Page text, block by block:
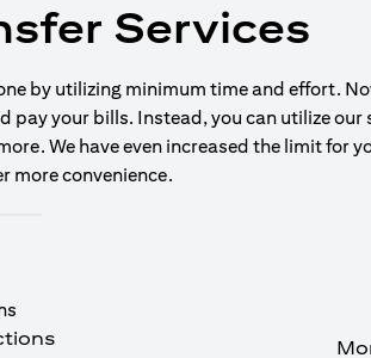
Services
by utilizing minimum time and effort.
your bills. Instead, you can utilize our
We have even increased the limit for
more convenience.